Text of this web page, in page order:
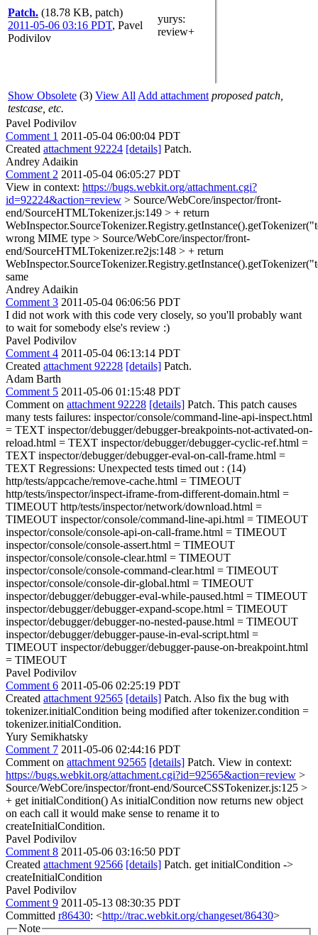
Patch. (18.78 KB, patch)
2011-05-06 03:16 PDT, Pavel
Podivilov
yurys:
review+
Show Obsolete (3) View All Add attachment proposed patch,
testcase, etc.
Pavel Podivilov
Comment 1 2011-05-04 06:00:04 PDT
Created attachment 92224 [details] Patch.
Andrey Adaikin
Comment 2 2011-05-04 06:05:27 PDT
View in context: https://bugs.webkit.org/attachment.cgi?
id=92224&action=review > Source/WebCore/inspector/front-
end/SourceHTMLTokenizer.js:149 > + return
wrong MIME type > Source/WebCore/inspector/front-
end/SourceHTMLTokenizer.re2js:148 > + return
same
Andrey Adaikin
Comment 3 2011-05-04 06:06:56 PDT
I did not work with this code very closely, so you'll probably want
to wait for somebody else's review :)
Pavel Podivilov
Comment 4 2011-05-04 06:13:14 PDT
Created attachment 92228 [details] Patch.
Adam Barth
Comment 5 2011-05-06 01:15:48 PDT
Comment on attachment 92228 [details] Patch. This patch causes
many tests failures: inspector/console/command-line-api-inspect.html
= TEXT inspector/debugger/debugger-breakpoints-not-activated-on-
reload.html = TEXT inspector/debugger/debugger-cyclic-ref.html =
TEXT inspector/debugger/debugger-eval-on-call-frame.html =
TEXT Regressions: Unexpected tests timed out : (14)
http/tests/appcache/remove-cache.html = TIMEOUT
http/tests/inspector/inspect-iframe-from-different-domain.html =
TIMEOUT http/tests/inspector/network/download.html =
TIMEOUT inspector/console/command-line-api.html = TIMEOUT
inspector/console/console-api-on-call-frame.html = TIMEOUT
inspector/console/console-assert.html = TIMEOUT
inspector/console/console-clear.html = TIMEOUT
inspector/console/console-command-clear.html = TIMEOUT
inspector/console/console-dir-global.html = TIMEOUT
inspector/debugger/debugger-eval-while-paused.html = TIMEOUT
inspector/debugger/debugger-expand-scope.html = TIMEOUT
inspector/debugger/debugger-no-nested-pause.html = TIMEOUT
inspector/debugger/debugger-pause-in-eval-script.html =
TIMEOUT inspector/debugger/debugger-pause-on-breakpoint.html
= TIMEOUT
Pavel Podivilov
Comment 6 2011-05-06 02:25:19 PDT
Created attachment 92565 [details] Patch. Also fix the bug with
tokenizer.initialCondition being modified after tokenizer.condition =
tokenizer.initialCondition.
Yury Semikhatsky
Comment 7 2011-05-06 02:44:16 PDT
Comment on attachment 92565 [details] Patch. View in context:
https://bugs.webkit.org/attachment.cgi?id=92565&action=review >
Source/WebCore/inspector/front-end/SourceCSSTokenizer.js:125 >
+ get initialCondition() As initialCondition now returns new object
on each call it would make sense to rename it to
createInitialCondition.
Pavel Podivilov
Comment 8 2011-05-06 03:16:50 PDT
Created attachment 92566 [details] Patch. get initialCondition ->
createInitialCondition
Pavel Podivilov
Comment 9 2011-05-13 08:30:35 PDT
Committed r86430: <http://trac.webkit.org/changeset/86430>
Note